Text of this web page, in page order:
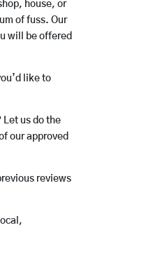
house, or
of fuss. Our
will be offered
like to
us do the
our approved
reviews